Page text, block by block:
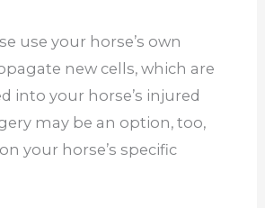
use your horse’s own
new cells, which are
into your horse’s injured
may be an option, too,
your horse’s specific